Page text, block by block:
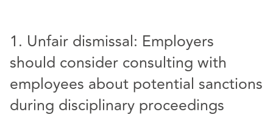
1. Unfair dismissal: Employers
should consider consulting with
employees about potential sanctions
during disciplinary proceedings